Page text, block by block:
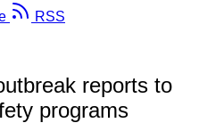
RSS
reports to
programs